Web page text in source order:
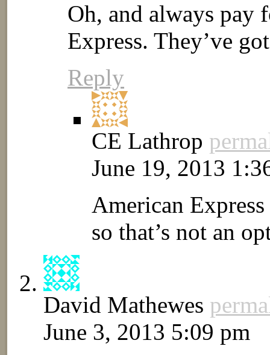
Oh, and always pay
Express. They’ve
Reply
CE Lathrop
June 19, 2013
American
so that’s not an
David Mathewes
June 3, 2013 5:09 pm